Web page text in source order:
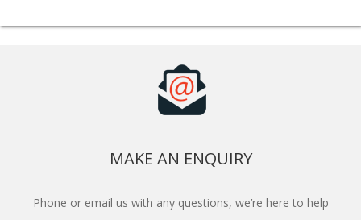
MAKE AN ENQUIRY
Phone or email us with any questions, we’re here to help